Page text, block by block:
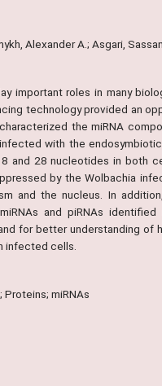
Alexander A.; Asgari, Sassan
important roles in many
technology provided an
the miRNA
with the endosymbiotic
and 28 nucleotides in both
by the Wolbachia
and the nucleus. In
and piRNAs
for better understanding of
infected cells.
Proteins; miRNAs